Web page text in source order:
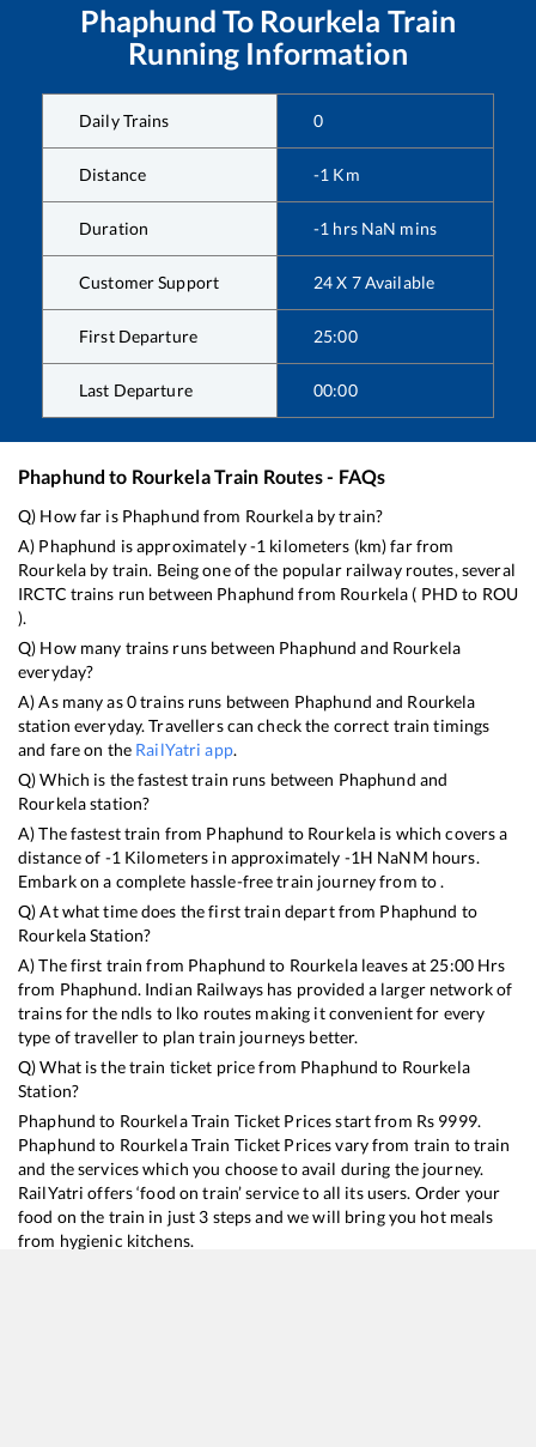
Phaphund To Rourkela Train
Running Information
Daily Trains 0
Distance -1 Km
Duration -1 hrs NaN mins
Customer Support 24 X 7 Available
First Departure 25:00
Last Departure 00:00
Phaphund to RourkelaTrain Routes - FAQs
Q) How far is Phaphund from Rourkelaby train?
A) Phaphund is approximately-1 kilometers (km) far from
Rourkela by train. Being one of the popular railway routes, several
IRCTC trains run between Phaphund from Rourkela ( PHD to ROU
).
Q) How many trains runs between Phaphund and Rourkela
everyday?
A) As many as0trains runs between Phaphund and Rourkela
station everyday. Travellers can check the correct train timings
and fare on the RailYatri app.
Q) Which is the fastest train runs between Phaphund and
Rourkelastation?
A) The fastest train from Phaphund to Rourkela is which covers a
distance of -1 Kilometers in approximately -1H NaNM hours.
Embark on a complete hassle-free train journey from to .
Q) At what time does the first train depart from Phaphund to
RourkelaStation?
A) The first train from Phaphund to Rourkelaleaves at 25:00Hrs
from Phaphund. Indian Railways has provided a larger network of
trains for the ndls to lko routes making it convenient for every
type of traveller to plan train journeys better.
Q) What is the train ticket price from Phaphund to Rourkela
Station?
Phaphund to RourkelaTrain Ticket Prices start from Rs 9999.
Phaphund to RourkelaTrain Ticket Prices vary from train to train
and the services which you choose to avail during the journey.
RailYatri offers ‘food on train’ service to all its users. Order your
food on the train in just 3 steps and we will bring you hot meals
from hygienic kitchens.